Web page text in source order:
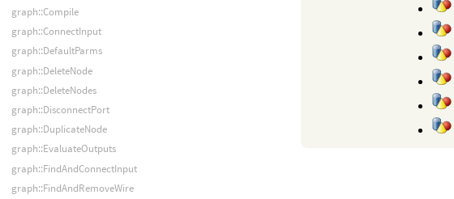
graph::Compile
graph::ConnectInput
graph::DefaultParms
graph::DeleteNode
graph::DeleteNodes
graph::DisconnectPort
graph::DuplicateNode
graph::EvaluateOutputs
graph::FindAndConnectInput
graph::FindAndRemoveWire